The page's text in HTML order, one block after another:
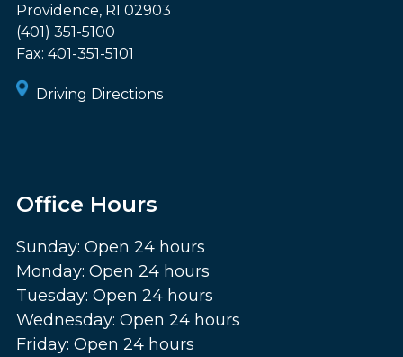
Providence, RI 02903
(401) 351-5100
Fax: 401-351-5101
Driving Directions
Office Hours
Sunday: Open 24 hours
Monday: Open 24 hours
Tuesday: Open 24 hours
Wednesday: Open 24 hours
Friday: Open 24 hours